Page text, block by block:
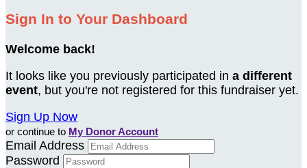
Sign In to Your Dashboard
Welcome back!
It looks like you previously participated in a different
event, but you're not registered for this fundraiser yet.
Sign Up Now
or continue to My Donor Account
Email Address
Password